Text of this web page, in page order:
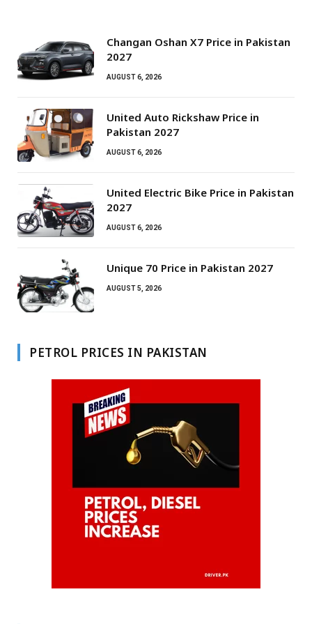
Changan Oshan X7 Price in Pakistan
2027
AUGUST 6, 2026
United Auto Rickshaw Price in
Pakistan 2027
AUGUST 6, 2026
United Electric Bike Price in Pakistan
2027
AUGUST 6, 2026
Unique 70 Price in Pakistan 2027
AUGUST 5, 2026
PETROL PRICES IN PAKISTAN